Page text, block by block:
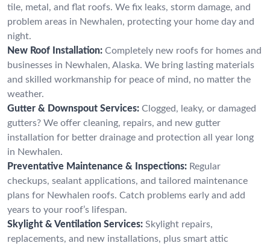
tile, metal, and flat roofs. We fix leaks, storm damage, and
problem areas in Newhalen, protecting your home day and
night.
New Roof Installation: Completely new roofs for homes and
businesses in Newhalen, Alaska. We bring lasting materials
and skilled workmanship for peace of mind, no matter the
weather.
Gutter & Downspout Services: Clogged, leaky, or damaged
gutters? We offer cleaning, repairs, and new gutter
installation for better drainage and protection all year long
in Newhalen.
Preventative Maintenance & Inspections: Regular
checkups, sealant applications, and tailored maintenance
plans for Newhalen roofs. Catch problems early and add
years to your roof’s lifespan.
Skylight & Ventilation Services: Skylight repairs,
replacements, and new installations, plus smart attic